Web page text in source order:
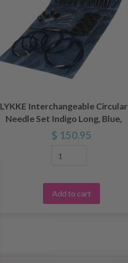
LYKKE Interchangeable Circular
Needle Set Indigo Long, Blue,
Various Lengths
$ 150.95
Add to cart